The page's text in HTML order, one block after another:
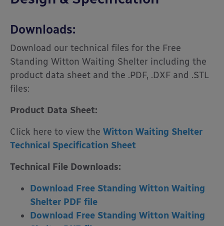
Downloads:
Download our technical files for the Free
Standing Witton Waiting Shelter including the
product data sheet and the .PDF, .DXF and .STL
files:
Product Data Sheet:
Click here to view the Witton Waiting Shelter
Technical Specification Sheet
Technical File Downloads:
Download Free Standing Witton Waiting
Shelter PDF file
Download Free Standing Witton Waiting